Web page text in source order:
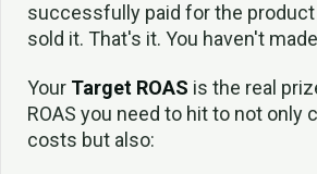
successfully paid for the product
sold it. That's it. You haven't
Your Target ROAS is the real
ROAS you need to hit to not only
costs but also: